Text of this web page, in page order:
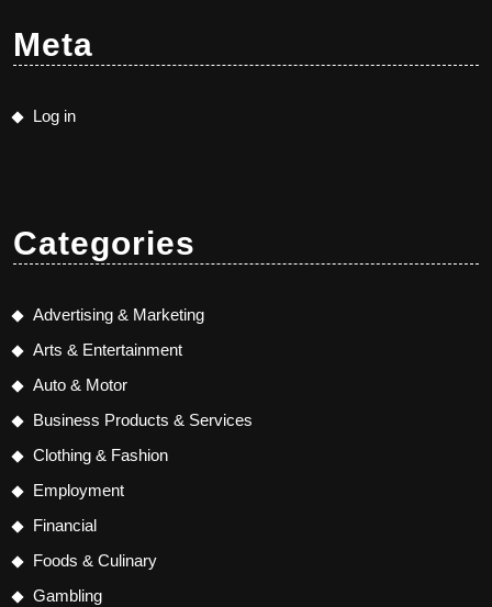
Meta
Log in
Categories
Advertising & Marketing
Arts & Entertainment
Auto & Motor
Business Products & Services
Clothing & Fashion
Employment
Financial
Foods & Culinary
Gambling